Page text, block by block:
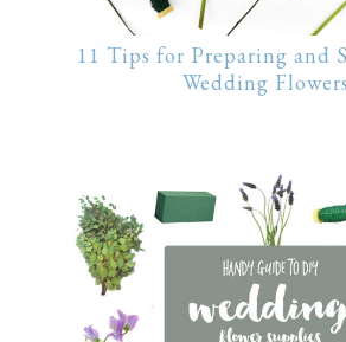
11 Tips for Preparing and
Wedding Flowers